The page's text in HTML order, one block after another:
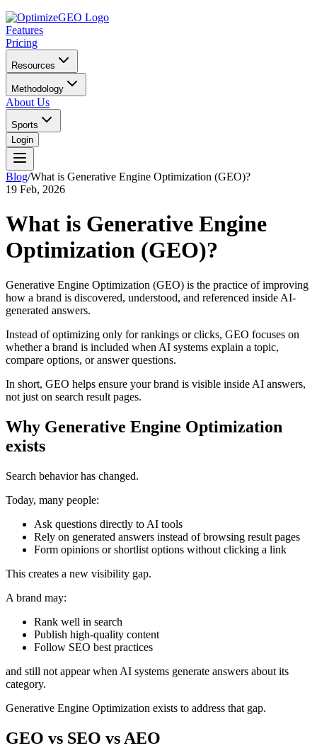
Features
Pricing
Resources
Methodology
About Us
Sports
Login
Blog/What is Generative Engine Optimization (GEO)?
19 Feb, 2026
What is Generative Engine
Optimization (GEO)?
Generative Engine Optimization (GEO) is the practice of improving
how a brand is discovered, understood, and referenced inside AI-
generated answers.
Instead of optimizing only for rankings or clicks, GEO focuses on
whether a brand is included when AI systems explain a topic,
compare options, or answer questions.
In short, GEO helps ensure your brand is visible inside AI answers,
not just on search result pages.
Why Generative Engine Optimization
exists
Search behavior has changed.
Today, many people:
Ask questions directly to AI tools
Rely on generated answers instead of browsing result pages
Form opinions or shortlist options without clicking a link
This creates a new visibility gap.
A brand may:
Rank well in search
Publish high-quality content
Follow SEO best practices
and still not appear when AI systems generate answers about its
category.
Generative Engine Optimization exists to address that gap.
GEO vs SEO vs AEO